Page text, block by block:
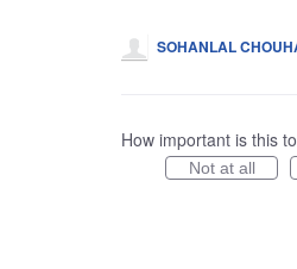
SOHANLAL
How important is this
Not at all